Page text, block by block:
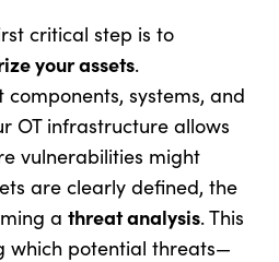
critical step is to
your assets.
systems, and
OT infrastructure allows
vulnerabilities might
are clearly defined, the
a threat analysis. This
which potential threats—